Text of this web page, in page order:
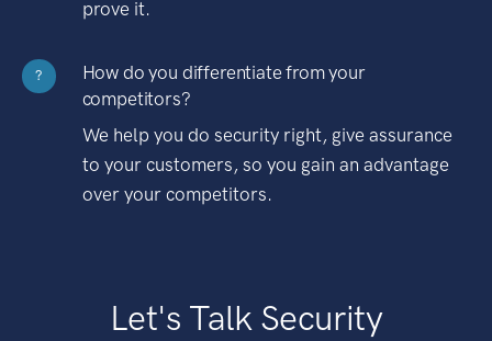
prove it.
?
How do you differentiate from your
competitors?
We help you do security right, give assurance
to your customers, so you gain an advantage
over your competitors.
Let's Talk Security